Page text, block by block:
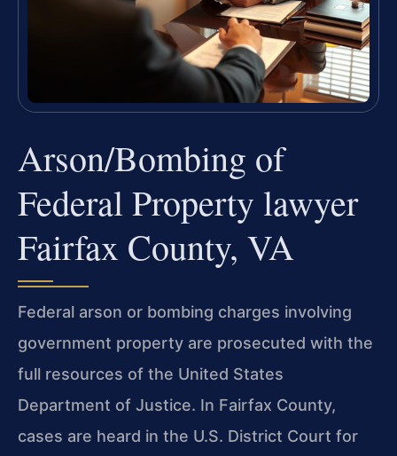
Arson/Bombing of
Federal Property lawyer
Fairfax County, VA
Federal arson or bombing charges involving
government property are prosecuted with the
full resources of the United States
Department of Justice. In Fairfax County,
cases are heard in the U.S. District Court for